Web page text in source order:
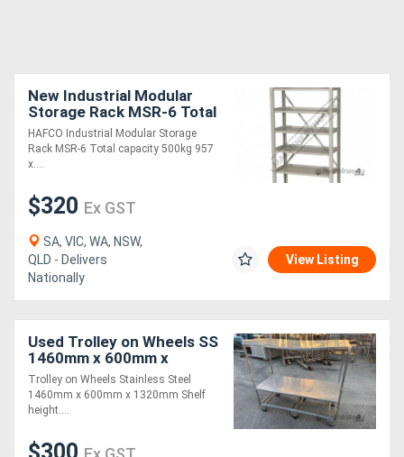
New Industrial Modular
Storage Rack MSR-6 Total
capacity 500kg 957 x 430
x 2030mm
HAFCO Industrial Modular Storage
Rack MSR-6 Total capacity 500kg 957
x....
$320 Ex GST
SA, VIC, WA, NSW,
QLD - Delivers
Nationally
View Listing
Used Trolley on Wheels SS
1460mm x 600mm x
1320mm
Trolley on Wheels Stainless Steel
1460mm x 600mm x 1320mm Shelf
height....